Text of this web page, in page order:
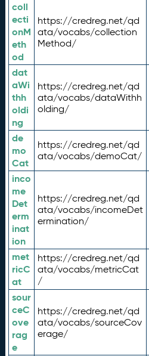
coll
ecti
onM
eth
od
https://credreg.net/qd
ata/vocabs/collection
Method/
dat
aWi
thh
oldi
ng
https://credreg.net/qd
ata/vocabs/dataWithh
olding/
de
mo
Cat
https://credreg.net/qd
ata/vocabs/demoCat/
inco
me
Det
erm
inat
ion
https://credreg.net/qd
ata/vocabs/incomeDet
ermination/
met
ricC
at
https://credreg.net/qd
ata/vocabs/metricCat
/
sour
ceC
ove
rag
e
https://credreg.net/qd
ata/vocabs/sourceCov
erage/